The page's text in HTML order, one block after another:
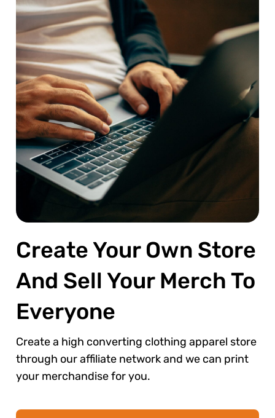
Create Your Own Store
And Sell Your Merch To
Everyone
Create a high converting clothing apparel store
through our affiliate network and we can print
your merchandise for you.